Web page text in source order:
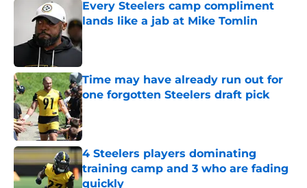
Every Steelers camp compliment
lands like a jab at Mike Tomlin
Time may have already run out for
one forgotten Steelers draft pick
Published by on Invalid Date
4 Steelers players dominating
training camp and 3 who are fading
quickly